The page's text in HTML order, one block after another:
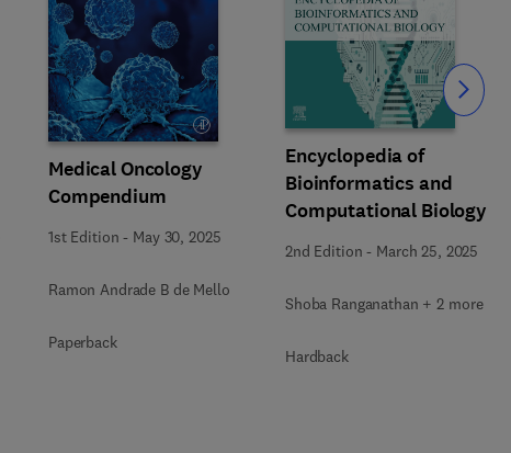
Medical Oncology
Compendium
1st Edition - May 30, 2025
Ramon Andrade B de Mello
Paperback
Encyclopedia of
Bioinformatics and
Computational Biology
2nd Edition - March 25, 2025
Shoba Ranganathan + 2 more
Hardback
Slide